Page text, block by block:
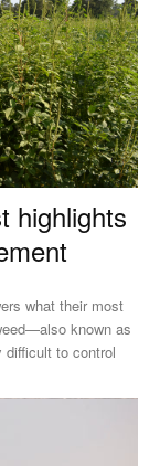
highlights
what their most
known as
difficult to control